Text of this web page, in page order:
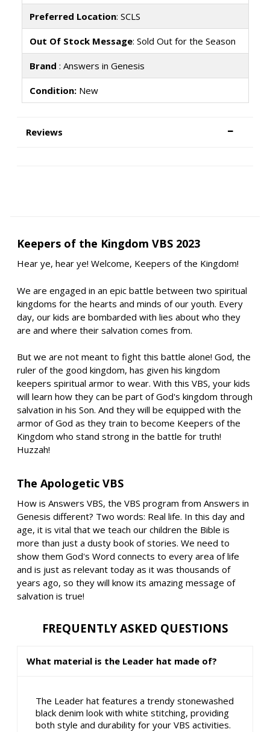
Preferred Location: SCLS
Out Of Stock Message: Sold Out for the Season
Brand : Answers in Genesis
Condition:New
Reviews
Keepers of the Kingdom VBS 2023
Hear ye, hear ye! Welcome, Keepers of the Kingdom!
We are engaged in an epic battle between two spiritual
kingdoms for the hearts and minds of our youth. Every
day, our kids are bombarded with lies about who they
are and where their salvation comes from.
But we are not meant to fight this battle alone! God, the
ruler of the good kingdom, has given his kingdom
keepers spiritual armor to wear. With this VBS, your kids
will learn how they can be part of God's kingdom through
salvation in his Son. And they will be equipped with the
armor of God as they train to become Keepers of the
Kingdom who stand strong in the battle for truth!
Huzzah!
The Apologetic VBS
How is Answers VBS, the VBS program from Answers in
Genesis different? Two words: Real life. In this day and
age, it is vital that we teach our children the Bible is
more than just a dusty book of stories. We need to
show them God's Word connects to every area of life
and is just as relevant today as it was thousands of
years ago, so they will know its amazing message of
salvation is true!
FREQUENTLY ASKED QUESTIONS
What material is the Leader hat made of?
The Leader hat features a trendy stonewashed
black denim look with white stitching, providing
both style and durability for your VBS activities.